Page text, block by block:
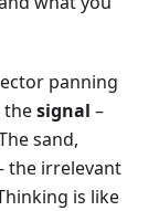
panning
thesignal –
sand,
the irrelevant
is like